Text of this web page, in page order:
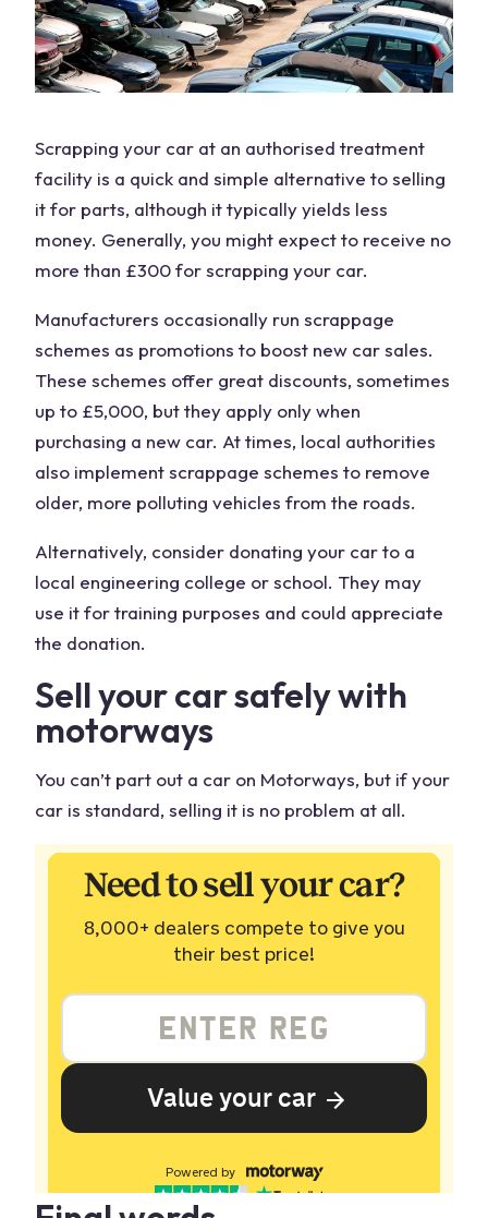
Scrapping your car at an authorised treatment
facility is a quick and simple alternative to selling
it for parts, although it typically yields less
money. Generally, you might expect to receive no
more than £300 for scrapping your car.
Manufacturers occasionally run scrappage
schemes as promotions to boost new carsales.
These schemes offer great discounts, sometimes
up to £5,000, but they apply only when
purchasing a new car. At times, local authorities
also implement scrappage schemes to remove
older, more polluting vehicles from the roads.
Alternatively, consider donating your car to a
local engineering college or school. They may
use it for training purposes and could appreciate
the donation.
Sell your carsafely with
motorways
You can’t part out a car on Motorways, but if your
car is standard, selling it is no problem at all.